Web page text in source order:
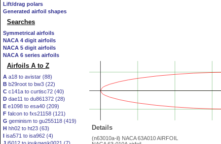
Lift/drag polars
Generated airfoil shapes
Searches
Symmetrical airfoils
NACA 4 digit airfoils
NACA 5 digit airfoils
NACA 6 series airfoils
Airfoils A to Z
A a18 to avistar (88)
B b29root to bw3 (22)
C c141a to curtisc72 (40)
D dae11 to du861372 (28)
E e1098 to esa40 (209)
F falcon to fxs21158 (121)
G geminism to gu255118 (419)
H hh02 to ht23 (63)
I isa571 to isa962 (4)
Details
(n63010a-il) NACA 63A010 AIRFOIL